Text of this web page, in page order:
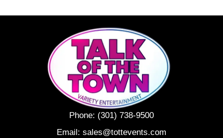
Phone: (301) 738-9500
Email: sales@tottevents.com